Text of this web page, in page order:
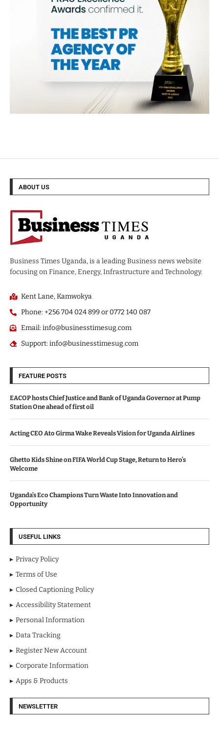
ABOUT US
Business Times Uganda, is a leading Business news website
focusing on Finance, Energy, Infrastructure and Technology.
Kent Lane, Kamwokya
Phone: +256 704 024 899 or 0772 140 087
Email: info@businesstimesug.com
Support: info@businesstimesug.com
FEATURE POSTS
EACOP hosts Chief Justice and Bank of Uganda Governor at Pump
Station One ahead of first oil
Acting CEO Ato Girma Wake Reveals Vision for Uganda Airlines
Ghetto Kids Shine on FIFA World Cup Stage, Return to Hero’s
Welcome
Uganda’s Eco Champions Turn Waste Into Innovation and
Opportunity
USEFUL LINKS
Privacy Policy
Terms of Use
Closed Captioning Policy
Accessibility Statement
Personal Information
Data Tracking
Register New Account
Corporate Information
Apps & Products
NEWSLETTER